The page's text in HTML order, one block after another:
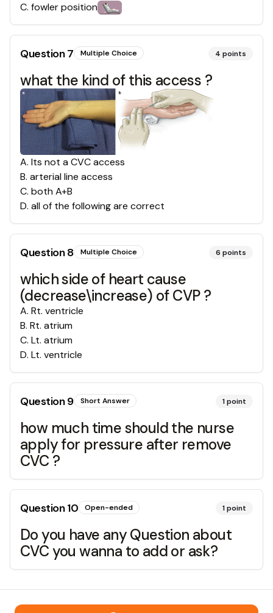
C. fowler position
Question7 Multiple Choice 4 points
what the kind of this access ?
A. Its not a CVC access
B. arterial line access
C. both A+B
D. all of the following are correct
Question8 Multiple Choice 6 points
which side of heart cause
(decrease\increase) of CVP ?
A. Rt. ventricle
B. Rt. atrium
C. Lt. atrium
D. Lt. ventricle
Question9 Short Answer 1point
how much time should the nurse
apply for pressure after remove
CVC ?
Question10 Open-ended 1point
Do you have any Question about
CVC you wanna to add or ask?